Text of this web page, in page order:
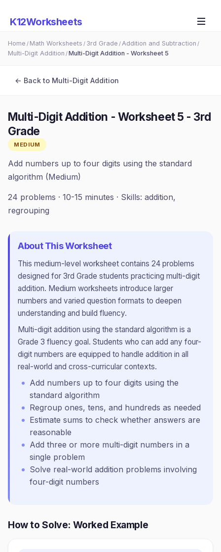
K12Worksheets
Home / Math Worksheets / 3rd Grade /Addition and Subtraction /
Multi-Digit Addition /Multi-Digit Addition - Worksheet 5
← Back to Multi-Digit Addition
Multi-Digit Addition - Worksheet 5 - 3rd
Grade
MEDIUM
Add numbers up to four digits using the standard
algorithm (Medium)
24 problems · 10-15 minutes · Skills: addition,
regrouping
About This Worksheet
This medium-level worksheet contains 24 problems
designed for 3rd Grade students practicing multi-digit
addition. Medium worksheets introduce larger
numbers and varied question formats to deepen
understanding and build fluency.
Multi-digit addition using the standard algorithm is a
Grade 3 fluency goal. Students who can add any four-
digit numbers are equipped to handle addition in all
real-world and cross-curricular contexts.
Add numbers up to four digits using the
standard algorithm
Regroup ones, tens, and hundreds as needed
Estimate sums to check whether answers are
reasonable
Add three or more multi-digit numbers in a
single problem
Solve real-world addition problems involving
four-digit numbers
How to Solve: Worked Example